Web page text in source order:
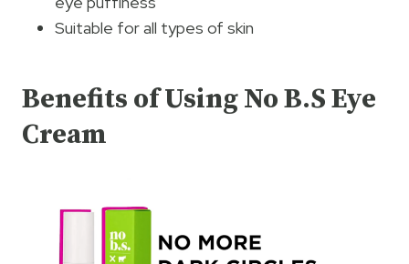
Suitable for all types of skin
Benefits of Using No B.S Eye
Cream